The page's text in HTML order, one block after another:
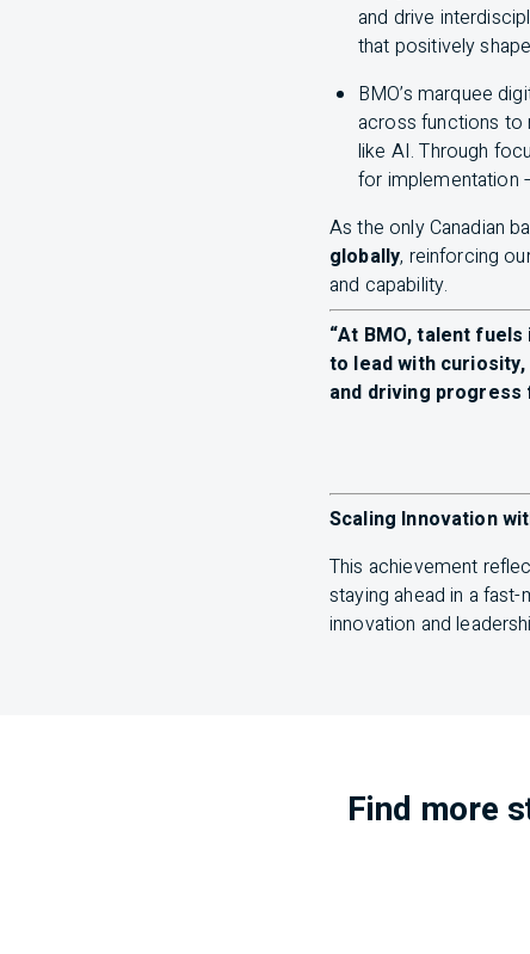
and drive
that positively
BMO’s marquee
across functions to
like AI. Through
for implementation
As the only Canadian
globally, reinforcing
and capability.
“At BMO, talent fuels
to lead with
and driving
Scaling Innovation
This achievement
staying ahead in a
innovation and
Find more